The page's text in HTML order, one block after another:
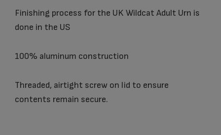
Finishing process for the UK Wildcat Adult Urn is
done in the US
100% aluminum construction
Threaded, airtight screw on lid to ensure
contents remain secure.